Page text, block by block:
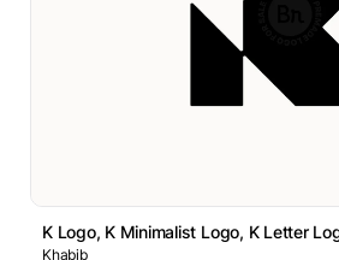
K Logo, K Minimalist Logo, K Letter
Khabib